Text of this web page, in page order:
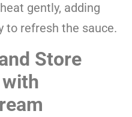
gently, adding
to refresh the sauce.
Store